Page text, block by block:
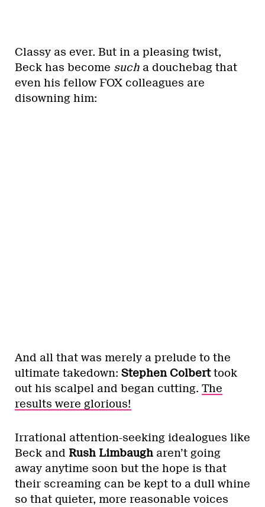
Classy as ever. But in a pleasing twist,
Beck has become such a douchebag that
even his fellow FOX colleagues are
disowning him:
And all that was merely a prelude to the
ultimate takedown: Stephen Colberttook
out his scalpel and began cutting. The
results were glorious!
Irrational attention-seeking idealogues like
Beck and Rush Limbaugh aren’t going
away anytime soon but the hope is that
their screaming can be kept to a dull whine
so that quieter, more reasonable voices